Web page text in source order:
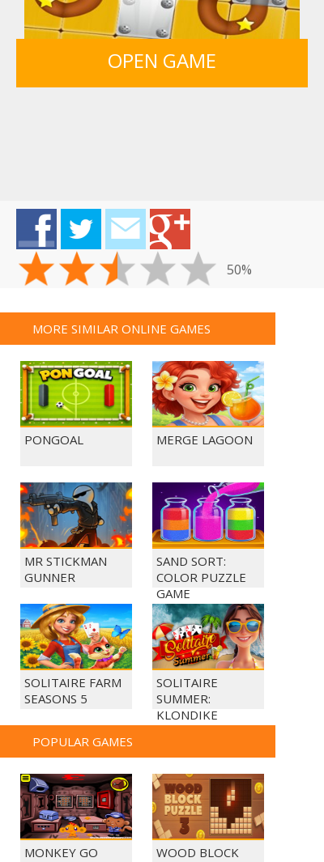
OPEN GAME
50%
MORE SIMILAR ONLINE GAMES
PONGOAL MERGE LAGOON
MR STICKMAN
GUNNER
SAND SORT:
COLOR PUZZLE
GAME
SOLITAIRE FARM
SEASONS 5
SOLITAIRE
SUMMER:
KLONDIKE
POPULAR GAMES
MONKEY GO
WOOD BLOCK